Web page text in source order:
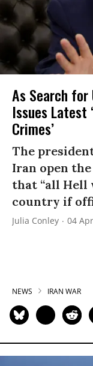
As Search for
Issues Latest
Crimes’
The
Iran open
that “all Hell
country if
Julia Conley 04
NEWS IRAN WAR